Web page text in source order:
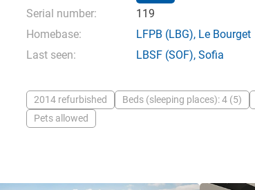
Serial number:
119
Homebase:
LFPB (LBG), Le Bourget
Last seen:
LBSF(SOF), Sofia
2014 refurbished Beds (sleeping places): 4 (5)
Pets allowed